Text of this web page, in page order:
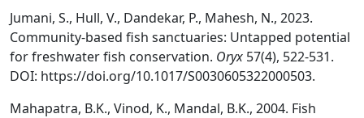
Jumani, S., Hull, V., Dandekar, P., Mahesh, N., 2023.
Community-based fish sanctuaries: Untapped potential
for freshwater fish conservation. Oryx 57(4), 522-531.
DOI: https://doi.org/10.1017/S0030605322000503.
Mahapatra, B.K., Vinod, K., Mandal, B.K., 2004. Fish